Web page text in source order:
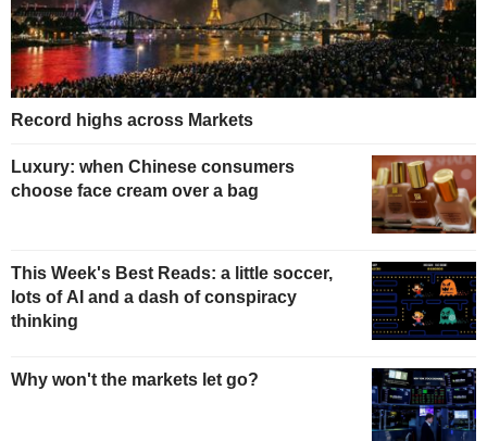
Record highs across Markets
Luxury: when Chinese consumers
choose face cream over a bag
This Week's Best Reads: a little soccer,
lots of AI and a dash of conspiracy
thinking
Why won't the markets let go?